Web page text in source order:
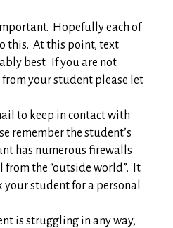
Hopefully each of
this. At this point, text
best. If you are not
your student please let
to keep in contact with
remember the student’s
has numerous firewalls
from the “outside world”. It
student for a personal
is struggling in any way,